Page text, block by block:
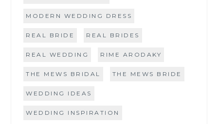
MODERN WEDDING DRESS
REAL BRIDE REAL BRIDES
REAL WEDDING RIME ARODAKY
THE MEWS BRIDAL THE MEWS BRIDE
WEDDING IDEAS
WEDDING INSPIRATION